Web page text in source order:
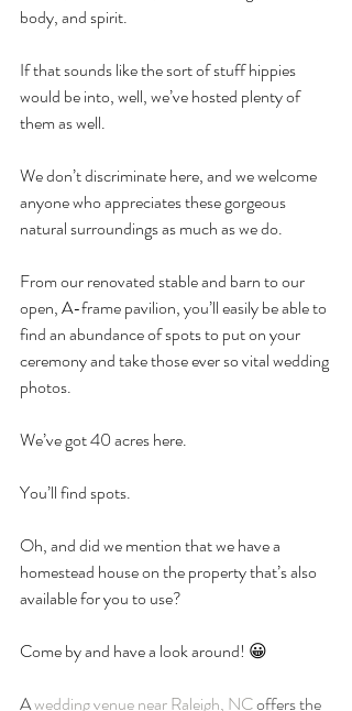
body, and spirit.
If that sounds like the sort of stuff hippies
would be into, well, we’ve hosted plenty of
them as well.
We don’t discriminate here, and we welcome
anyone who appreciates these gorgeous
natural surroundings as much as we do.
From our renovated stable and barn to our
open, A-frame pavilion, you’ll easily be able to
find an abundance of spots to put on your
ceremony and take those ever so vital wedding
photos.
We’ve got 40 acres here.
You’ll find spots.
Oh, and did we mention that we have a
homestead house on the property that’s also
available for you to use?
Come by and have a look around! 😀
A wedding venue near Raleigh, NC offers the